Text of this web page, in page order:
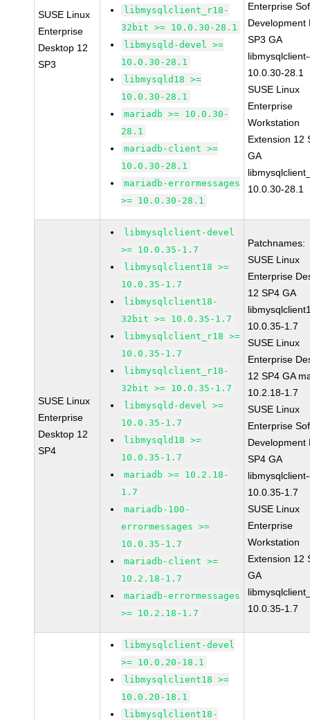
SUSE Linux
Enterprise
Desktop 12
SP3
libmysqlclient_r18-
32bit >= 10.0.30-28.1
libmysqld-devel >=
10.0.30-28.1
libmysqld18 >=
10.0.30-28.1
mariadb >= 10.0.30-
28.1
mariadb-client >=
10.0.30-28.1
mariadb-errormessages
>= 10.0.30-28.1
Enterprise
Development
SP3 GA
10.0.30-28.1
SUSE Linux
Enterprise
Workstation
Extension 12
GA
10.0.30-28.1
SUSE Linux
Enterprise
Desktop 12
SP4
libmysqlclient-devel
>= 10.0.35-1.7
libmysqlclient18 >=
10.0.35-1.7
libmysqlclient18-
32bit >= 10.0.35-1.7
libmysqlclient_r18 >=
10.0.35-1.7
libmysqlclient_r18-
32bit >= 10.0.35-1.7
libmysqld-devel >=
10.0.35-1.7
libmysqld18 >=
10.0.35-1.7
mariadb >= 10.2.18-
1.7
mariadb-100-
errormessages >=
10.0.35-1.7
mariadb-client >=
10.2.18-1.7
mariadb-errormessages
>= 10.2.18-1.7
Patchnames:
SUSE Linux
Enterprise
12 SP4 GA
10.0.35-1.7
SUSE Linux
Enterprise
12 SP4 GA
10.2.18-1.7
SUSE Linux
Enterprise
Development
SP4 GA
10.0.35-1.7
SUSE Linux
Enterprise
Workstation
Extension 12
GA
10.0.35-1.7
libmysqlclient-devel
>= 10.0.20-18.1
libmysqlclient18 >=
10.0.20-18.1
libmysqlclient18-